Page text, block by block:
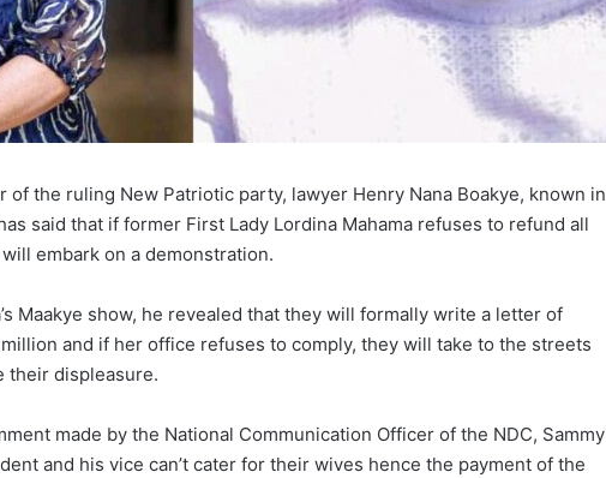
of the ruling New Patriotic party, lawyer Henry Nana Boakye, known in
said that if former First Lady Lordina Mahama refuses to refund all
embark on a demonstration.
Maakye show, he revealed that they will formally write a letter of
and if her office refuses to comply, they will take to the streets
their displeasure.
made by the National Communication Officer of the NDC, Sammy
and his vice can’t cater for their wives hence the payment of the